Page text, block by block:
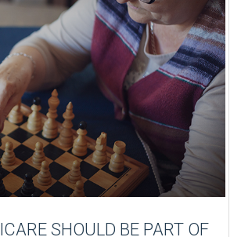
SHOULD BE PART OF